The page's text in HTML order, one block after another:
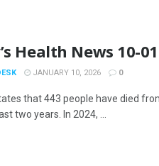
Health News 10-
JANUARY 10, 2026 0
that 443 people have died
two years. In 2024, ...